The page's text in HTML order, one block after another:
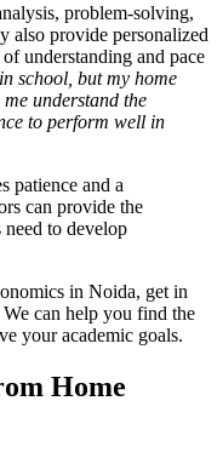
Business
Business Studies
Financial
Financial Derivatives
Management Accounting
problem-solving,
also provide personalized
understanding and pace
school, but my home
understand the
to perform well in
patience and a
can provide the
need to develop
in Noida, get in
can help you find the
your academic goals.
Home